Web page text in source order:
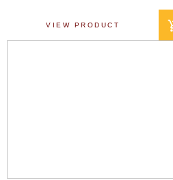
VIEW PRODUCT